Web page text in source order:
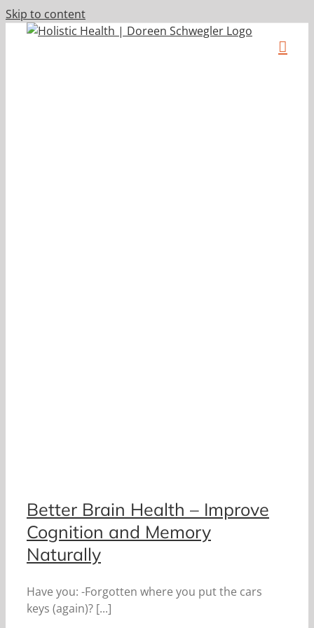
Skip to content
Better Brain Health – Improve
Cognition and Memory
Naturally
Have you: -Forgotten where you put the cars
keys (again)? [...]